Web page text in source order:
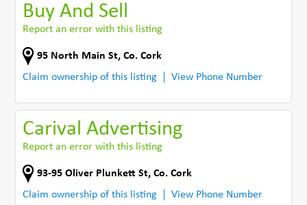
Buy And Sell
Report an error with this listing
95 North Main St,Co. Cork
Claim ownership of this listing
View Phone Number
Carival Advertising
Report an error with this listing
93-95 Oliver Plunkett St,Co. Cork
Claim ownership of this listing
View Phone Number